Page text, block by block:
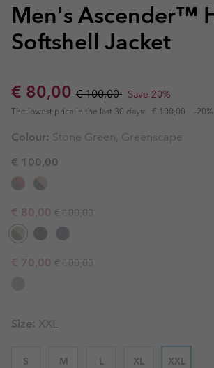
Men's Ascender™
Softshell Jacket
Sale price:
€ 80,00 Regular price:
€ 100,00 Save 20%
The lowest price in the last 30 days: € 100,00 -20%
Colour: Stone Green, Greenscape
€ 100,00
Sale price:
€ 80,00 Regular price:
€ 100,00
Sale price:
€ 70,00 Regular price:
€ 100,00
Size: XXL
S M L XL XXL